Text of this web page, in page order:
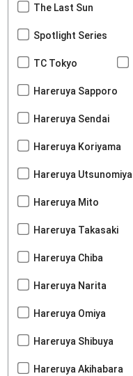
The Last Sun
Spotlight Series
TC Tokyo
Hareruya Sapporo
Hareruya Sendai
Hareruya Koriyama
Hareruya Utsunomiya
Hareruya Mito
Hareruya Takasaki
Hareruya Chiba
Hareruya Narita
Hareruya Omiya
Hareruya Shibuya
Hareruya Akihabara